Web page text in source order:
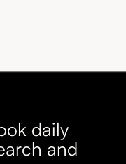
daily
and